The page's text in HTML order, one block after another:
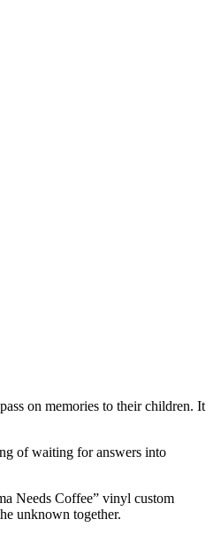
on memories to their children. It
of waiting for answers into
Needs Coffee” vinyl custom
unknown together.